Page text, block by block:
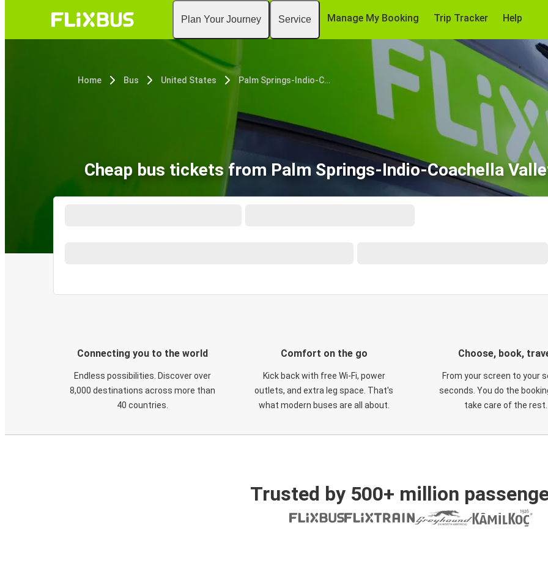
Plan Your Journey Service Manage My Booking Trip Tracker Help
Home Bus United States Palm Springs-Indio-Coachella Valley, CA
Cheap bus tickets from Palm Springs-Indio-Coachella
Connecting you to the world
Endless possibilities. Discover over
8,000 destinations across more than
40 countries.
Comfort on the go
Kick back with free Wi-Fi, power
outlets, and extra leg space. That's
what modern buses are all about.
Choose, book,
From your screen to your
seconds. You do the
take care of the rest.
Trusted by 500+ million